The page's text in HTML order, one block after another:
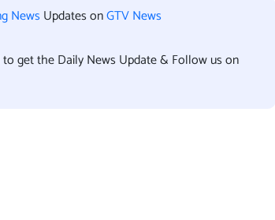
News Updates onGTV News
to get the Daily News Update & Follow us on